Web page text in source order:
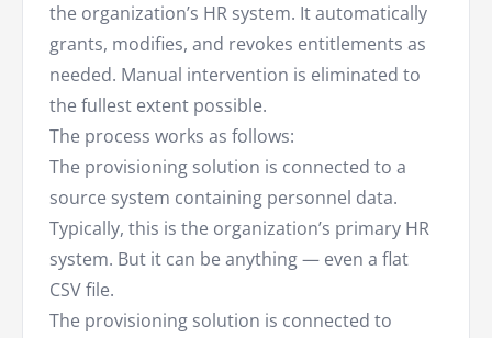
the organization’s HR system. It automatically
grants, modifies, and revokes entitlements as
needed. Manual intervention is eliminated to
the fullest extent possible.
The process works as follows:
The provisioning solution is connected to a
source system containing personnel data.
Typically, this is the organization’s primary HR
system. But it can be anything — even a flat
CSV file.
The provisioning solution is connected to